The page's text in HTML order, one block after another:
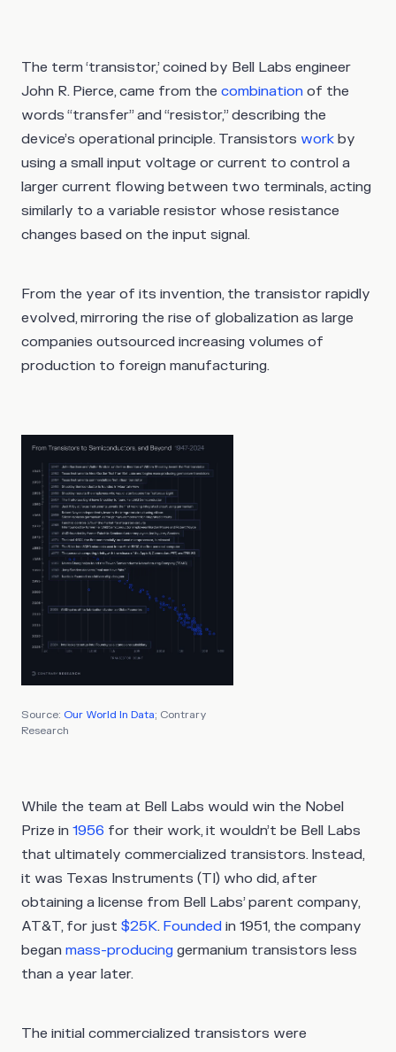
The term ‘transistor,’ coined by Bell Labs engineer
John R. Pierce, came from the combination of the
words “transfer” and “resistor,” describing the
device’s operational principle. Transistors work by
using a small input voltage or current to control a
larger current flowing between two terminals, acting
similarly to a variable resistor whose resistance
changes based on the input signal.
From the year of its invention, the transistor rapidly
evolved, mirroring the rise of globalization as large
companies outsourced increasing volumes of
production to foreign manufacturing.
Source: Our World In Data; Contrary
Research
While the team at Bell Labs would win the Nobel
Prize in 1956 for their work, it wouldn’t be Bell Labs
that ultimately commercialized transistors. Instead,
it was Texas Instruments (TI) who did, after
obtaining a license from Bell Labs’ parent company,
AT&T, for just $25K. Founded in 1951, the company
began mass-producing germanium transistors less
than a year later.
The initial commercialized transistors were